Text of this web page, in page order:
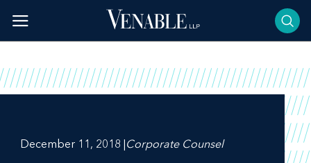
content
December 11, 2018 |Corporate Counsel